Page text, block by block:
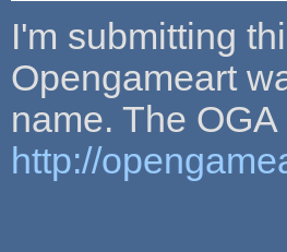
I'm submitting
Opengameart
name. The
http://